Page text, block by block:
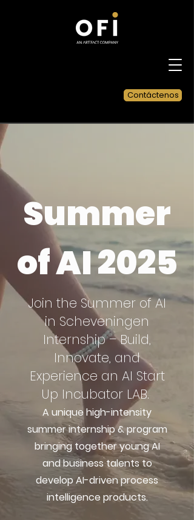
Contáctenos
Summer
of AI 2025
Join the Summer of AI
in Scheveningen
Internship – Build,
Innovate, and
Experience an AI Start
Up Incubator LAB.
A unique high-intensity
summer internship & program
bringing together young AI
and business talents to
develop AI-driven process
intelligence products.